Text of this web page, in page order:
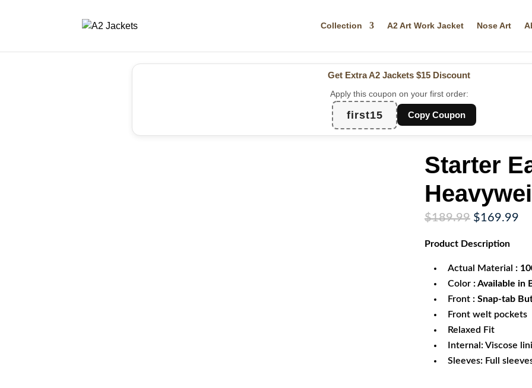
Collection A2 Art Work Jacket Nose Art
Get Extra A2 Jackets $15 Discount
Apply this coupon on your first order:
first15 Copy Coupon
Starter
$189.99 Original
was:
$169.99
Product Description
Actual Material :
Color : Available in
Front : Snap-tab
Front welt pockets
Relaxed Fit
Internal: Viscose
Sleeves: Full